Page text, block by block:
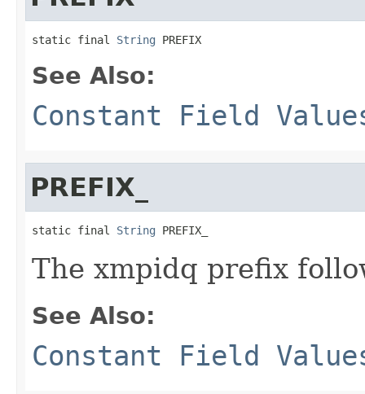
static final String PREFIX
See Also:
Constant Field
PREFIX_
static final String PREFIX_
The xmpidq prefix
See Also:
Constant Field